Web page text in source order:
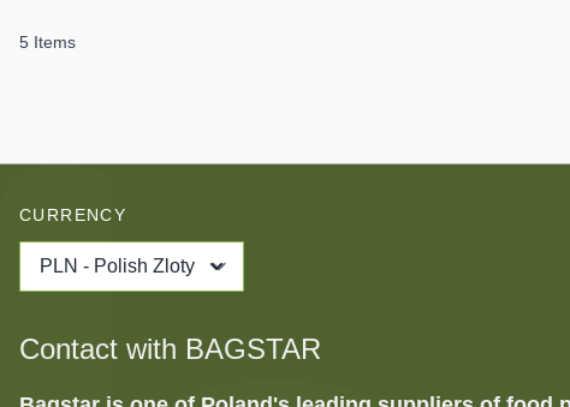
5 Items
CURRENCY
PLN - Polish Zloty
Contact with BAGSTAR